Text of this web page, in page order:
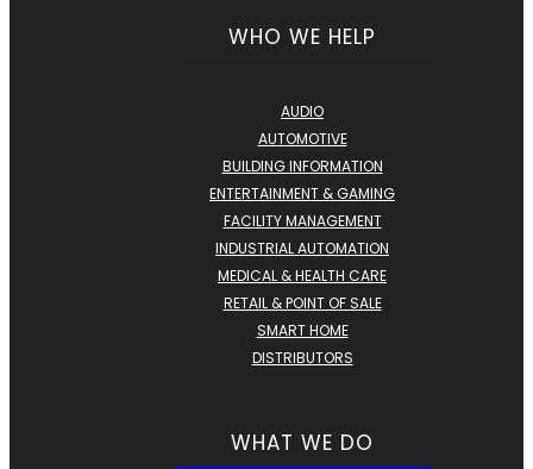
WHO WE HELP
AUDIO
AUTOMOTIVE
BUILDING INFORMATION
ENTERTAINMENT & GAMING
FACILITY MANAGEMENT
INDUSTRIAL AUTOMATION
MEDICAL & HEALTH CARE
RETAIL & POINT OF SALE
SMART HOME
DISTRIBUTORS
WHAT WE DO